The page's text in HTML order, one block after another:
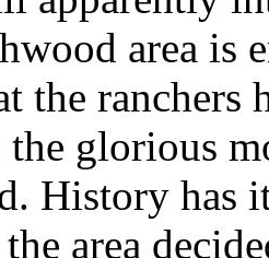
area is
the ranchers
glorious
History has
area